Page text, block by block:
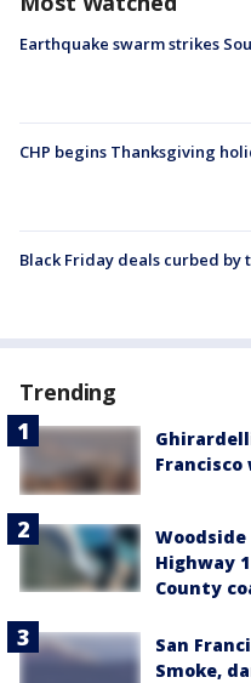
Earthquake swarm strikes
CHP begins Thanksgiving
Black Friday deals curbed
Trending
Highway
County
San
Smoke,